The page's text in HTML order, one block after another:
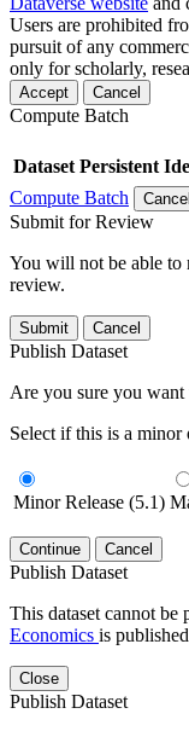
Users are prohibited
pursuit of any
only for scholarly,
Accept Cancel
Compute Batch
Dataset Persistent
Compute Batch
Cancel
Submit for Review
You will not be able to
review.
Submit Cancel
Publish Dataset
Are you sure you want
Select if this is a minor
Minor Release (5.1)
Continue Cancel
Publish Dataset
This dataset cannot be
Economics is
Close
Publish Dataset